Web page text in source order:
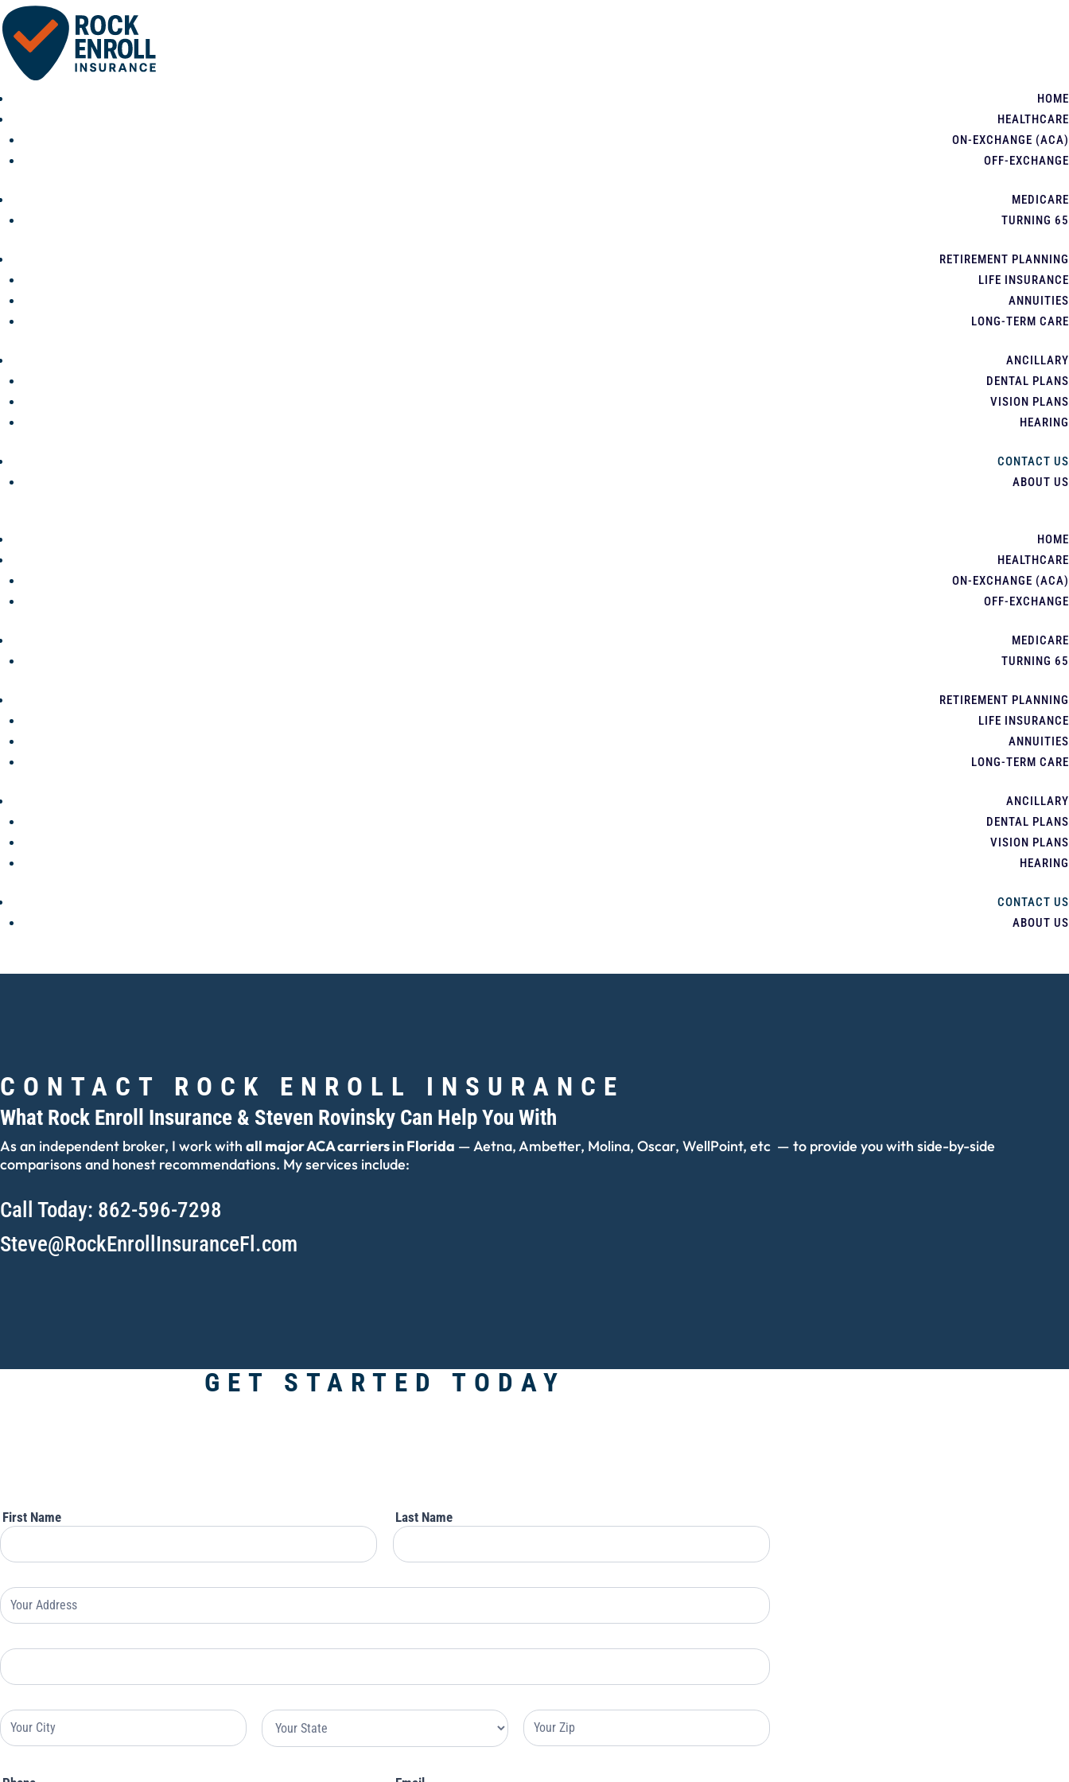
HOME
HEALTHCARE
ON-EXCHANGE (ACA)
OFF-EXCHANGE
MEDICARE
TURNING 65
RETIREMENT PLANNING
LIFE INSURANCE
ANNUITIES
LONG-TERM CARE
ANCILLARY
DENTAL PLANS
VISION PLANS
HEARING
CONTACT US
ABOUT US
HOME
HEALTHCARE
ON-EXCHANGE (ACA)
OFF-EXCHANGE
MEDICARE
TURNING 65
RETIREMENT PLANNING
LIFE INSURANCE
ANNUITIES
LONG-TERM CARE
ANCILLARY
DENTAL PLANS
VISION PLANS
HEARING
CONTACT US
ABOUT US
CONTACT ROCK ENROLL INSURANCE
What Rock Enroll Insurance & Steven Rovinsky Can Help You With
As an independent broker, I work with all major ACA carriers in Florida — Aetna, Ambetter, Molina, Oscar, WellPoint, etc — to provide you with side-by-side
comparisons and honest recommendations. My services include:
Call Today: 862-596-7298
Steve@RockEnrollInsuranceFl.com
GET STARTED TODAY
First Name Last Name
Your
Address
Your
Address
Your
Address
Your
Address
Your
Address